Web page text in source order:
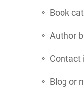
Book
Author
Contact
Blog or